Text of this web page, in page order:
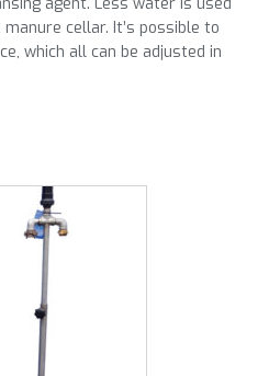
cellar. It’s possible to
which all can be adjusted in
is how we make soaking